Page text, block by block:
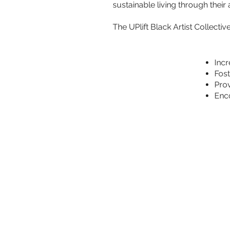
sustainable living through their
The UPlift Black Artist